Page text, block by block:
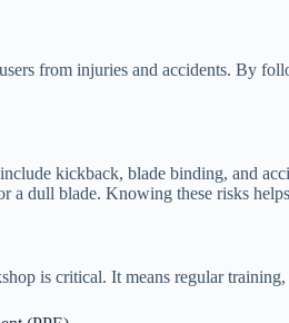
from injuries and accidents. By
kickback, blade binding, and
a dull blade. Knowing these risks
is critical. It means regular